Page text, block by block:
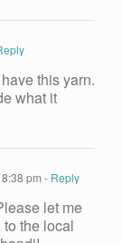
this yarn.
what it
pm - Reply
let me
the local